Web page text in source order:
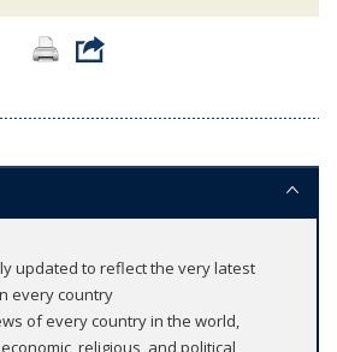
updated to reflect the very latest
every country
of every country in the world,
religious, and political